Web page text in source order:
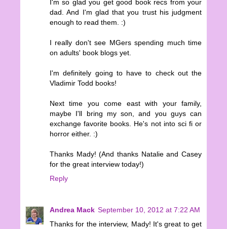
I'm so glad you get good book recs from your
dad. And I'm glad that you trust his judgment
enough to read them. :)
I really don't see MGers spending much time
on adults' book blogs yet.
I'm definitely going to have to check out the
Vladimir Todd books!
Next time you come east with your family,
maybe I'll bring my son, and you guys can
exchange favorite books. He's not into sci fi or
horror either. :)
Thanks Mady! (And thanks Natalie and Casey
for the great interview today!)
Reply
Andrea Mack September 10, 2012 at 7:22 AM
Thanks for the interview, Mady! It's great to get